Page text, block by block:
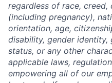
regardless of race, creed,
(including pregnancy),
orientation, age,
disability, gender
status, or any other
applicable laws,
empowering all of our